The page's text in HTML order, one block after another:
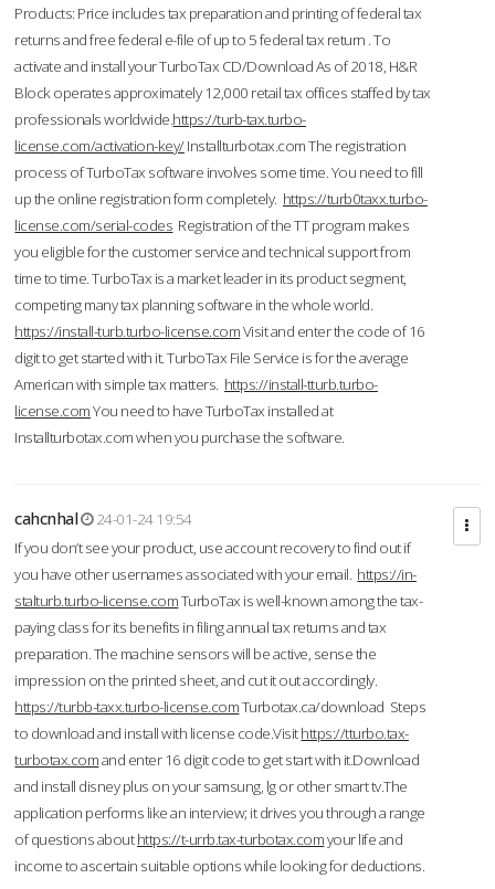
Products: Price includes tax preparation and printing of federal tax
returns and free federal e-file of up to 5 federal tax return . To
activate and install your TurboTax CD/Download As of 2018, H&R
Block operates approximately 12,000 retail tax offices staffed by tax
professionals worldwide.https://turb-tax.turbo-
license.com/activation-key/Installturbotax.com The registration
process of TurboTax software involves some time. You need to fill
up the online registration form completely. https://turb0taxx.turbo-
license.com/serial-codes Registration of the TT program makes
you eligible for the customer service and technical support from
time to time. TurboTax is a market leader in its product segment,
competing many tax planning software in the whole world.
https://install-turb.turbo-license.comVisit and enter the code of 16
digit to get started with it. TurboTax File Service is for the average
American with simple tax matters. https://install-tturb.turbo-
license.comYou need to have TurboTax installed at
Installturbotax.com when you purchase the software.
cahcnhal
24-01-24 19:54
If you don’t see your product, use account recovery to find out if
you have other usernames associated with your email. https://in-
stalturb.turbo-license.comTurboTax is well-known among the tax-
paying class for its benefits in filing annual tax returns and tax
preparation. The machine sensors will be active, sense the
impression on the printed sheet, and cut it out accordingly.
https://turbb-taxx.turbo-license.comTurbotax.ca/download Steps
to download and install with license code.Visithttps://tturbo.tax-
turbotax.comand enter 16 digit code to get start with it.Download
and install disney plus on your samsung, lg or other smart tv.The
application performs like an interview; it drives you through a range
of questions abouthttps://t-urrb.tax-turbotax.comyour life and
income to ascertain suitable options while looking for deductions.